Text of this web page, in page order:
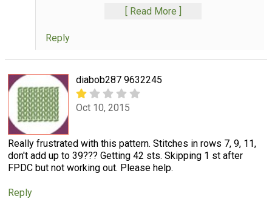
Read More
Reply
diabob287 9632245
Oct 10, 2015
Really frustrated with this pattern. Stitches in rows 7, 9, 11,
don't add up to 39??? Getting 42 sts. Skipping 1 st after
FPDC but not working out. Please help.
Reply